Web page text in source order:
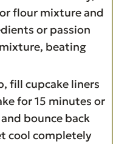
flour mixture and
or passion
beating
fill cupcake liners
for 15 minutes or
bounce back
cool completely